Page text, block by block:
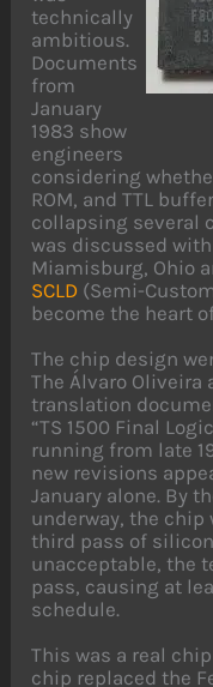
technically
ambitious.
Documents
from
January
1983 show
engineers
considering
ROM, and TTL
collapsing several
was discussed with
Miamisburg, Ohio
SCLD (Semi-
become the heart
The chip design
The Álvaro
translation
“TS 1500 Final
running from late
new revisions
January alone. By
underway, the chip
third pass of
unacceptable, the
pass, causing at
schedule.
This was a real
chip replaced the